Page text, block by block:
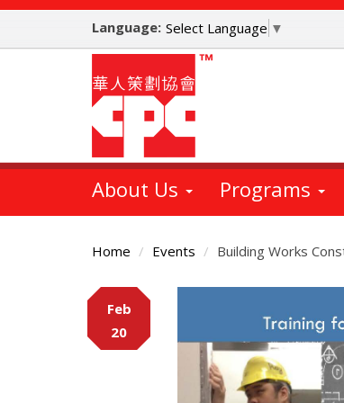
Skip
main
Language: Select Language ▼
About Us Programs
Home Events Building Works
Feb
20